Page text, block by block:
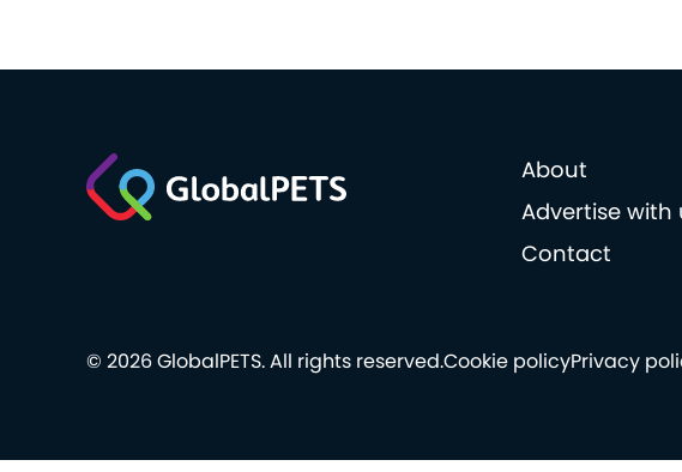
About
Advertise with
Contact
Cookie policyPrivacy
© 2026 GlobalPETS. All rights reserved.